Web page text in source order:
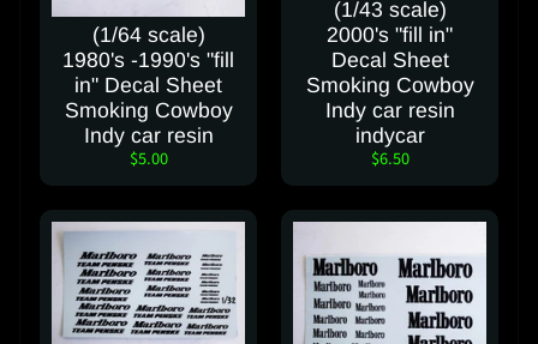
C
n
(1/64 scale)
1980's -1990's "fill
in" Decal Sheet
Smoking Cowboy
Indy car resin
$5.00
(1/43 scale)
2000's "fill in"
Decal Sheet
Smoking Cowboy
Indy car resin
indycar
$6.50